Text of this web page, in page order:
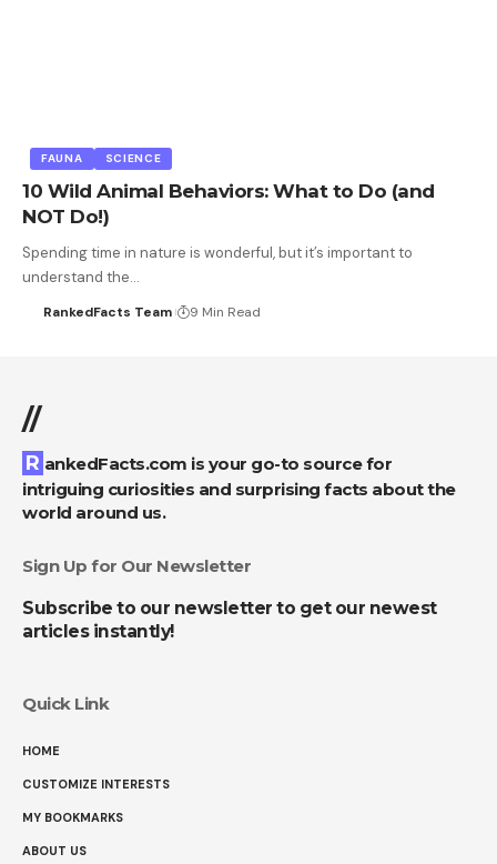
FAUNA SCIENCE
10 Wild Animal Behaviors: What to Do (and
NOT Do!)
Spending time in nature is wonderful, but it’s important to
understand the…
RankedFacts Team 9 Min Read
//
RankedFacts.com is your go-to source for
intriguing curiosities and surprising facts about the
world around us.
Sign Up for Our Newsletter
Subscribe to our newsletter to get our newest
articles instantly!
Quick Link
HOME
CUSTOMIZE INTERESTS
MY BOOKMARKS
ABOUT US